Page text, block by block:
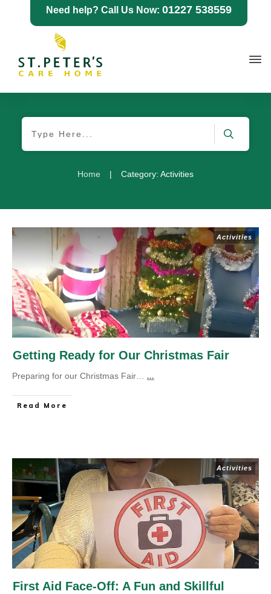
Need help? Call Us Now: 01227 538559
Home | Category: Activities
Activities
Getting Ready for Our Christmas Fair
Preparing for our Christmas Fair… ...
Read More
Activities
First Aid Face-Off: A Fun and Skillful